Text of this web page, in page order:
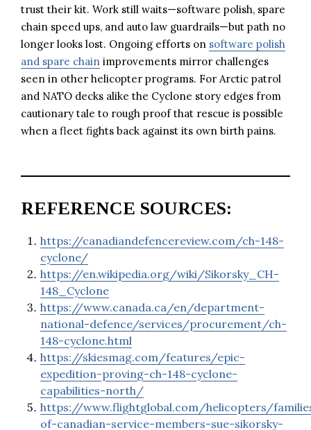
trust their kit. Work still waits—software polish, spare
chain speed ups, and auto law guardrails—but path no
longer looks lost. Ongoing efforts on software polish
and spare chain improvements mirror challenges
seen in other helicopter programs. For Arctic patrol
and NATO decks alike the Cyclone story edges from
cautionary tale to rough proof that rescue is possible
when a fleet fights back against its own birth pains.
REFERENCE SOURCES:
https://canadiandefencereview.com/ch-148-
cyclone/
https://en.wikipedia.org/wiki/Sikorsky_CH-
148_Cyclone
https://www.canada.ca/en/department-
national-defence/services/procurement/ch-
148-cyclone.html
https://skiesmag.com/features/epic-
expedition-proving-ch-148-cyclone-
capabilities-north/
https://www.flightglobal.com/helicopters/
of-canadian-service-members-sue-sikorsky-